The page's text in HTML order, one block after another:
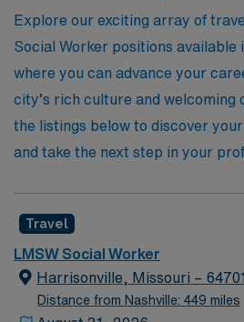
social work expertise, our
help you navigate the landscape
and find the perfect role that
professional goals. Join us at
your passion for social work can
Explore our exciting array of
Social Worker positions available
where you can advance your
city’s rich culture and welcoming
the listings below to discover
and take the next step in your
Travel
LMSW Social Worker
Harrisonville, Missouri – 64701
Distance from Nashville: 449 miles